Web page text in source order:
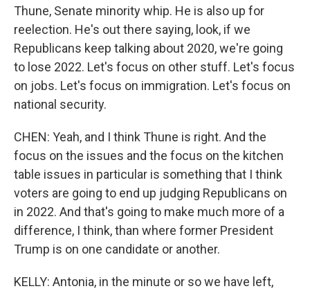
Thune, Senate minority whip. He is also up for
reelection. He's out there saying, look, if we
Republicans keep talking about 2020, we're going
to lose 2022. Let's focus on other stuff. Let's focus
on jobs. Let's focus on immigration. Let's focus on
national security.
CHEN: Yeah, and I think Thune is right. And the
focus on the issues and the focus on the kitchen
table issues in particular is something that I think
voters are going to end up judging Republicans on
in 2022. And that's going to make much more of a
difference, I think, than where former President
Trump is on one candidate or another.
KELLY: Antonia, in the minute or so we have left,